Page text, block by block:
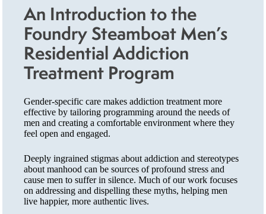
An Introduction to the
Foundry Steamboat Men’s
Residential Addiction
Treatment Program
Gender-specific care makes addiction treatment more
effective by tailoring programming around the needs of
men and creating a comfortable environment where they
feel open and engaged.
Deeply ingrained stigmas about addiction and stereotypes
about manhood can be sources of profound stress and
cause men to suffer in silence. Much of our work focuses
on addressing and dispelling these myths, helping men
live happier, more authentic lives.